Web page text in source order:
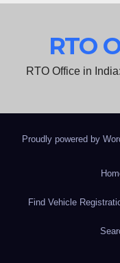
RTO
RTO Office in
Proudly powered by
Find Vehicle